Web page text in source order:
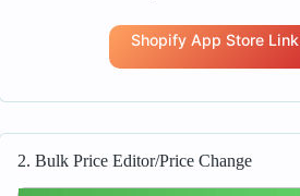
Shopify App Store Link
2. Bulk Price Editor/Price Change